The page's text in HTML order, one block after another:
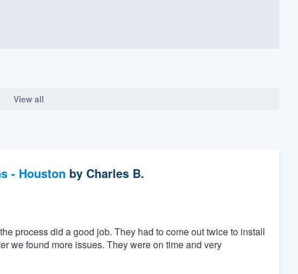
View all
- Houston by Charles B.
process did a good job. They had to come out twice to install
we found more issues. They were on time and very